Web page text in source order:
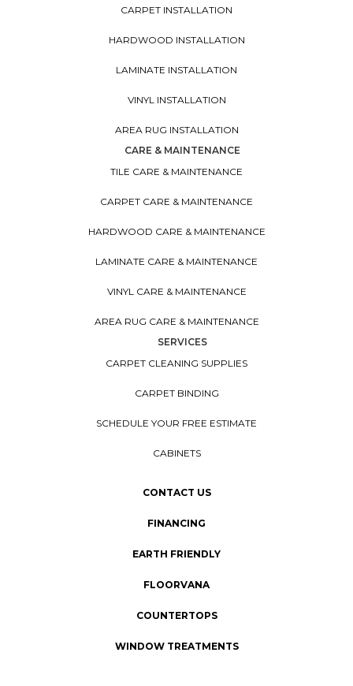
CARPET INSTALLATION
HARDWOOD INSTALLATION
LAMINATE INSTALLATION
VINYL INSTALLATION
AREA RUG INSTALLATION
CARE & MAINTENANCE
TILE CARE & MAINTENANCE
CARPET CARE & MAINTENANCE
HARDWOOD CARE & MAINTENANCE
LAMINATE CARE & MAINTENANCE
VINYL CARE & MAINTENANCE
AREA RUG CARE & MAINTENANCE
SERVICES
CARPET CLEANING SUPPLIES
CARPET BINDING
SCHEDULE YOUR FREE ESTIMATE
CABINETS
CONTACT US
FINANCING
EARTH FRIENDLY
FLOORVANA
COUNTERTOPS
WINDOW TREATMENTS